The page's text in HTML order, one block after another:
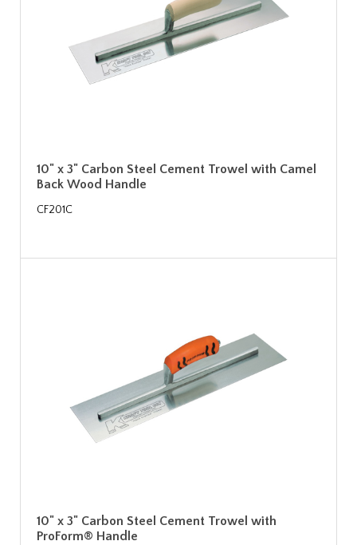
10" x 3" Carbon Steel Cement Trowel with Camel
Back Wood Handle
CF201C
10" x 3" Carbon Steel Cement Trowel with
ProForm® Handle